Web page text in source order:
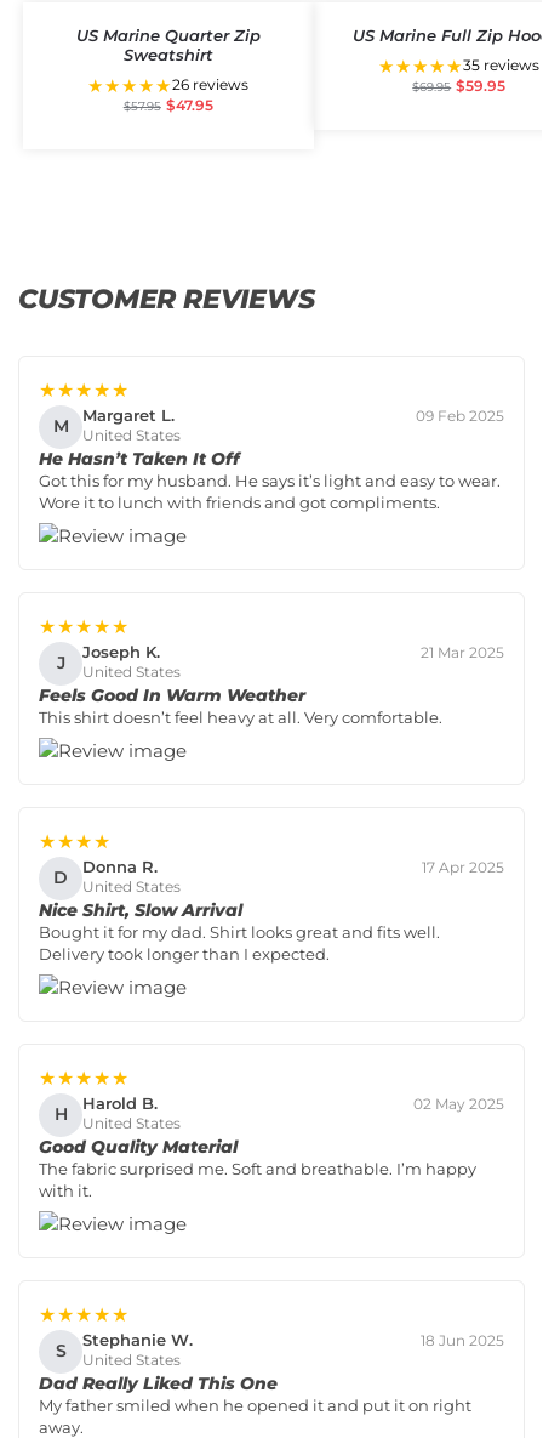
US Marine Quarter Zip
Sweatshirt
★★★★★26 reviews
$57.95 $47.95
US Marine Full Zip
★★★★★35 reviews
$69.95 $59.95
CUSTOMER REVIEWS
★★★★★
M Margaret L.
United States
09 Feb 2025
He Hasn’t Taken It Off
Got this for my husband. He says it’s light and easy to wear.
Wore it to lunch with friends and got compliments.
★★★★★
J Joseph K.
United States
21 Mar 2025
Feels Good In Warm Weather
This shirt doesn’t feel heavy at all. Very comfortable.
★★★★
D Donna R.
United States
17 Apr 2025
Nice Shirt, Slow Arrival
Bought it for my dad. Shirt looks great and fits well.
Delivery took longer than I expected.
★★★★★
H Harold B.
United States
02 May 2025
Good Quality Material
The fabric surprised me. Soft and breathable. I’m happy
with it.
★★★★★
S Stephanie W.
United States
18 Jun 2025
Dad Really Liked This One
My father smiled when he opened it and put it on right
away.